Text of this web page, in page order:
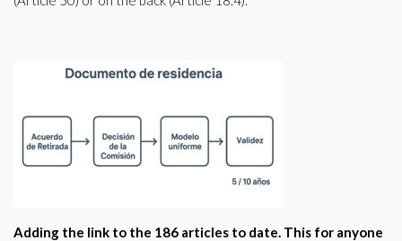
Adding the link to the 186 articles to date. This for anyone